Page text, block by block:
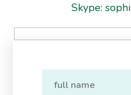
Skype: